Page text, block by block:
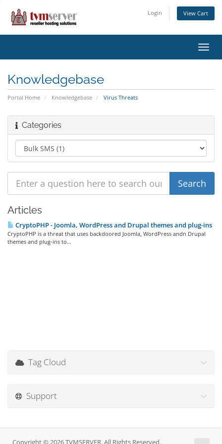
Login View Cart
Knowledgebase
Portal Home Knowledgebase Virus Threats
Categories
Articles
CryptoPHP - Joomla, WordPress and Drupal themes and plug-ins
CryptoPHP is a threat that uses backdoored Joomla, WordPress andn Drupal
themes and plug-ins to...
Tag Cloud
Support
Copyright © 2026 TVMSERVER. All Rights Reserved.